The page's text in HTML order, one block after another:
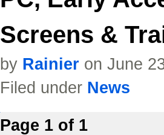
Screens &
by Rainier on June
Filed under News
Page 1 of 1